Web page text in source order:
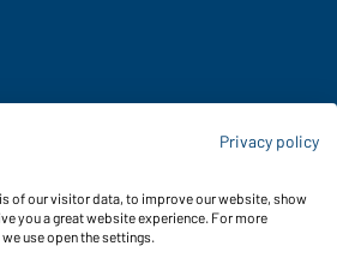
to whistleblower protection act
Privacy policy
of our visitor data, to improve our website, show
you a great website experience. For more
use open the settings.